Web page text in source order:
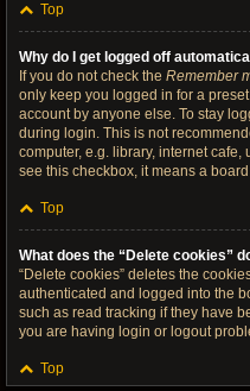
Top
Why do I get logged off
If you do not check the Remember
only keep you logged in for a
account by anyone else. To stay
during login. This is not
computer, e.g. library, internet
see this checkbox, it means a
Top
What does the “Delete cookies”
“Delete cookies” deletes the
authenticated and logged into the
such as read tracking if they have
you are having login or logout
Top